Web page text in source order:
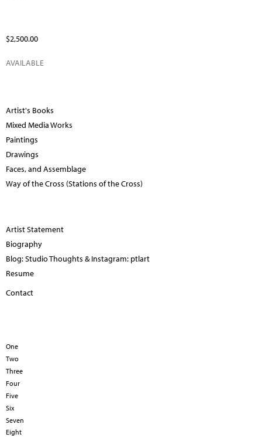
$2,500.00
AVAILABLE
Artist's Books
Mixed Media Works
Paintings
Drawings
Faces, and Assemblage
Way of the Cross (Stations of the Cross)
Artist Statement
Biography
Blog: Studio Thoughts & Instagram: ptlart
Resume
Contact
One
Two
Three
Four
Five
Six
Seven
Eight